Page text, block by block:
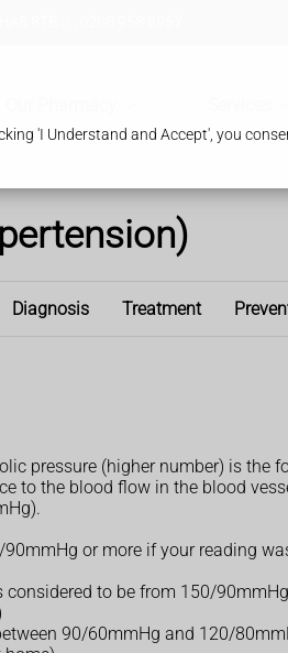
'I Understand and Accept', you
Diagnosis Treatment
pressure (higher number) is the
to the blood flow in the blood
or more if your reading
to be from 150/
90/60mmHg and 120/